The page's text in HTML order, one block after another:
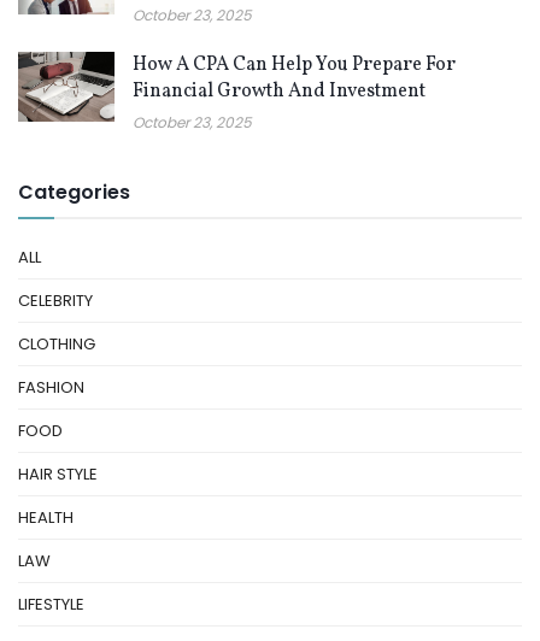
October 23, 2025
How A CPA Can Help You Prepare For
Financial Growth And Investment
October 23, 2025
Categories
ALL
CELEBRITY
CLOTHING
FASHION
FOOD
HAIR STYLE
HEALTH
LAW
LIFESTYLE